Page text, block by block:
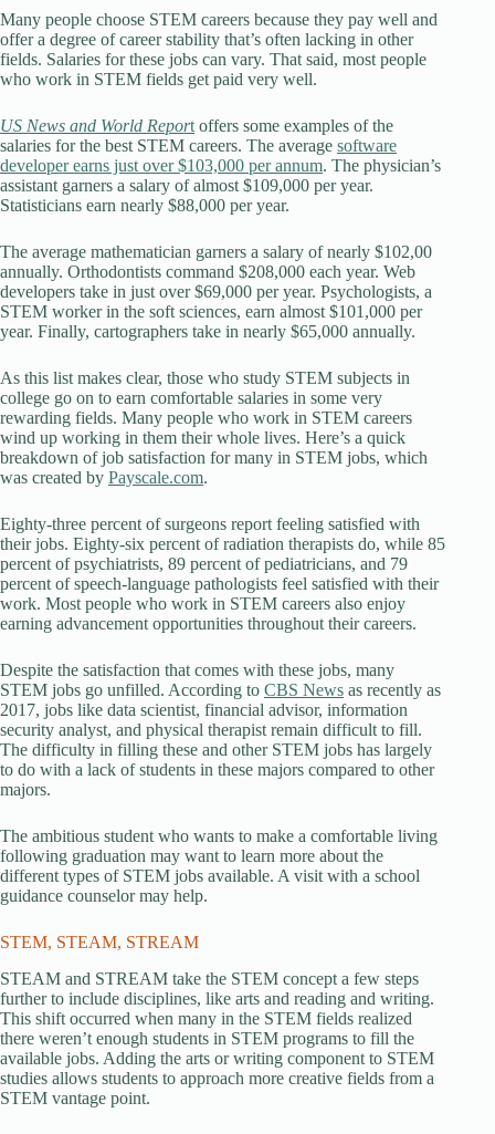
Many people choose STEM careers because they pay well and
offer a degree of career stability that’s often lacking in other
fields. Salaries for these jobs can vary. That said, most people
who work in STEM fields get paid very well.
US News and World Report offers some examples of the
salaries for the best STEM careers. The average software
developer earns just over $103,000 per annum. The physician’s
assistant garners a salary of almost $109,000 per year.
Statisticians earn nearly $88,000 per year.
The average mathematician garners a salary of nearly $102,00
annually. Orthodontists command $208,000 each year. Web
developers take in just over $69,000 per year. Psychologists, a
STEM worker in the soft sciences, earn almost $101,000 per
year. Finally, cartographers take in nearly $65,000 annually.
As this list makes clear, those who study STEM subjects in
college go on to earn comfortable salaries in some very
rewarding fields. Many people who work in STEM careers
wind up working in them their whole lives. Here’s a quick
breakdown of job satisfaction for many in STEM jobs, which
was created by Payscale.com.
Eighty-three percent of surgeons report feeling satisfied with
their jobs. Eighty-six percent of radiation therapists do, while 85
percent of psychiatrists, 89 percent of pediatricians, and 79
percent of speech-language pathologists feel satisfied with their
work. Most people who work in STEM careers also enjoy
earning advancement opportunities throughout their careers.
Despite the satisfaction that comes with these jobs, many
STEM jobs go unfilled. According to CBS News as recently as
2017, jobs like data scientist, financial advisor, information
security analyst, and physical therapist remain difficult to fill.
The difficulty in filling these and other STEM jobs has largely
to do with a lack of students in these majors compared to other
majors.
The ambitious student who wants to make a comfortable living
following graduation may want to learn more about the
different types of STEM jobs available. A visit with a school
guidance counselor may help.
STEM, STEAM, STREAM
STEAM and STREAM take the STEM concept a few steps
further to include disciplines, like arts and reading and writing.
This shift occurred when many in the STEM fields realized
there weren’t enough students in STEM programs to fill the
available jobs. Adding the arts or writing component to STEM
studies allows students to approach more creative fields from a
STEM vantage point.